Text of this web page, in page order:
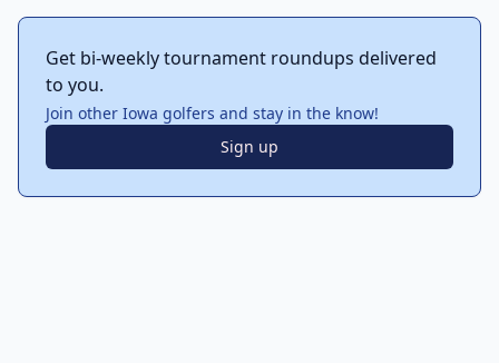
Get bi-weekly tournament roundups delivered
to you.
Join other Iowa golfers and stay in the know!
Sign up